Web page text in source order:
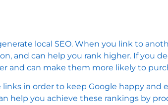
local SEO. When you link to
and can help you rank higher. If you
and can make them more likely to
in order to keep Google happy and
help you achieve these rankings by